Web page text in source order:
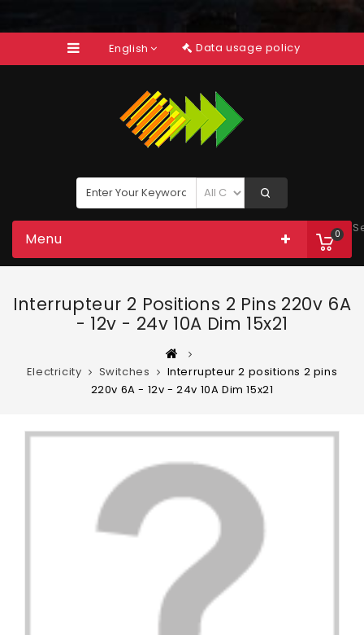
English Data usage policy
0
Menu
Interrupteur 2 Positions 2 Pins 220v 6A
- 12v - 24v 10A Dim 15x21
Electricity Switches
Interrupteur 2 positions 2 pins
220v 6A - 12v - 24v 10A Dim 15x21